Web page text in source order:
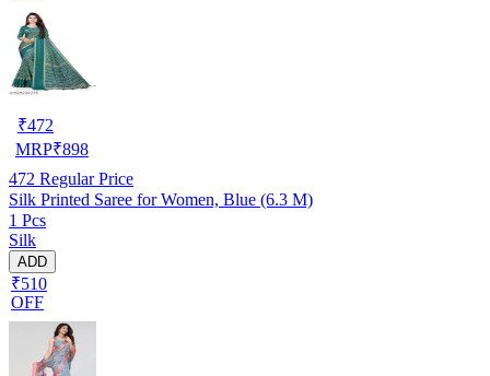
₹472
MRP₹898
472 Regular Price
Silk Printed Saree for Women, Blue (6.3 M)
1 Pcs
Silk
ADD
₹510
OFF